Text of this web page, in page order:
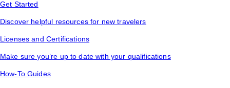
Get Started
Discover helpful resources for new travelers
Licenses and Certifications
Make sure you’re up to date with your qualifications
How-To Guides